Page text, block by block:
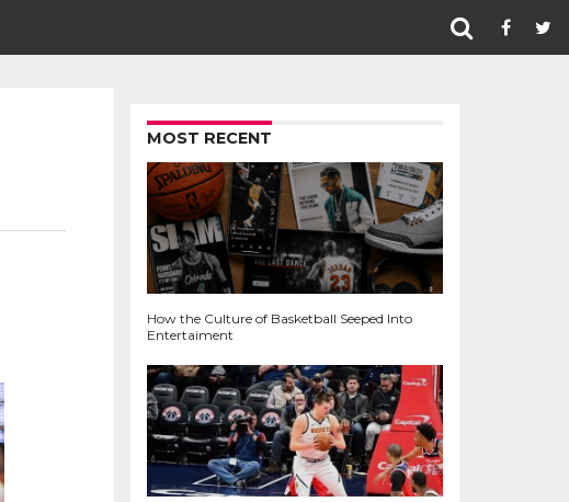
MOST RECENT
How the Culture of Basketball Seeped Into
Entertaiment